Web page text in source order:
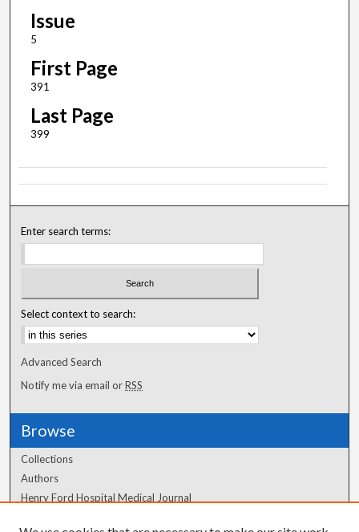
Issue
5
First Page
391
Last Page
399
Enter search terms:
Select context to search:
Advanced Search
Notify me via email orRSS
Browse
Collections
Authors
Henry Ford Hospital Medical Journal